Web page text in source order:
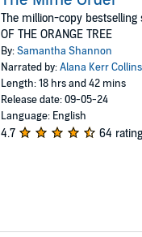
The million-copy bestselling
OF THE ORANGE TREE
By:Samantha Shannon
Narrated by:Alana Kerr Collins
Length: 18 hrs and 42 mins
Release date: 09-05-24
Language: English
4.7 64